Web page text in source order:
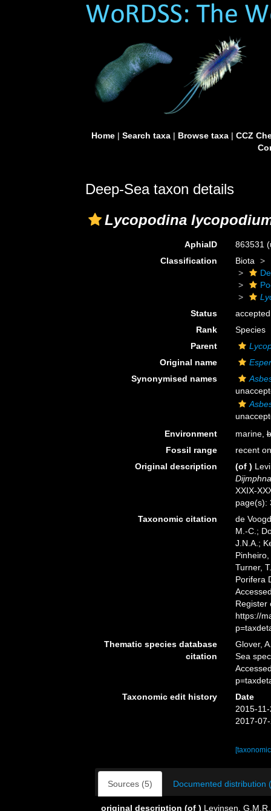
Home| Search taxa| Browse taxa| CCZ
Deep-Sea taxon details
Lycopodina
AphiaID 863531
Classification
Biota
Status
accepted
Rank
Species
Parent
Original name
Synonymised names
Environment
marine,
Fossil range
recent
Original description
(of )
XXIX-
page(s):
Taxonomic citation
de
M.-C.;
J.N.A.;
Turner,
Porifera
Register
https://
Thematic species database
citation
Glover,
Sea
Taxonomic edit history
Date
2015-
2017-
Sources (5) Documented distribution
original description (of ) Levinsen,